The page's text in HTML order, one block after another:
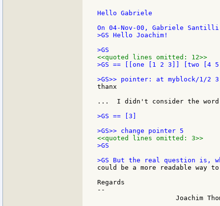
Hello Gabriele
>GS Hello Joachim!
<<quoted lines omitted: 12>>
>GS == [[one [1 2 3]] [two
thanx
...  I didn't consider the
>GS == [3]
<<quoted lines omitted: 3>>
>GS
could be a more readable
Regards
--
Joachim